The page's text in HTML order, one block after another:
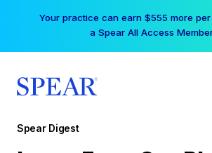
Your practice can earn $555 more
a Spear All Access
Spear Digest